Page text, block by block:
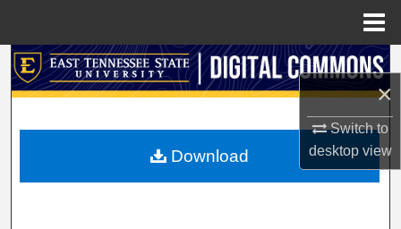
×
Switch to
desktopview
Search
My Account
Download